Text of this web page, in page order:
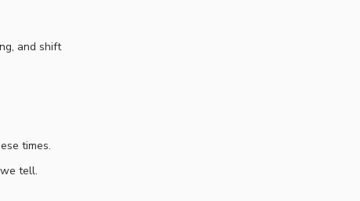
and shift
times.
tell.